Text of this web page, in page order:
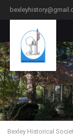
Bexley Historical